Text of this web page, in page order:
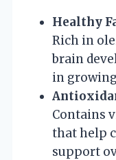
Healthy
Rich in
brain
in
Contains
that help
support